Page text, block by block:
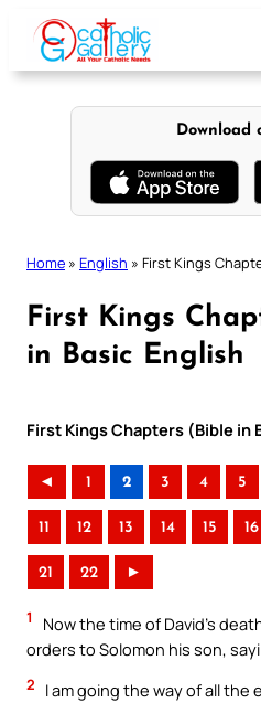
content
Download
Home » English » First Kings
First Kings
in Basic English
First Kings Chapters (Bible in
◄ 1 2 3 4 5
11 12 13 14 15 16
21 22 ►
1
Now the time of David’s
orders to Solomon his son,
2
I am going the way of all